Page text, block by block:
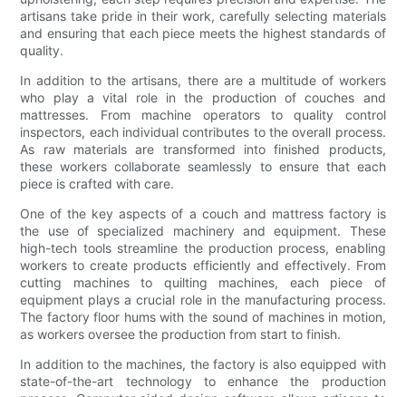
artisans take pride in their work, carefully selecting materials
and ensuring that each piece meets the highest standards of
quality.
In addition to the artisans, there are a multitude of workers
who play a vital role in the production of couches and
mattresses. From machine operators to quality control
inspectors, each individual contributes to the overall process.
As raw materials are transformed into finished products,
these workers collaborate seamlessly to ensure that each
piece is crafted with care.
One of the key aspects of a couch and mattress factory is
the use of specialized machinery and equipment. These
high-tech tools streamline the production process, enabling
workers to create products efficiently and effectively. From
cutting machines to quilting machines, each piece of
equipment plays a crucial role in the manufacturing process.
The factory floor hums with the sound of machines in motion,
as workers oversee the production from start to finish.
In addition to the machines, the factory is also equipped with
state-of-the-art technology to enhance the production